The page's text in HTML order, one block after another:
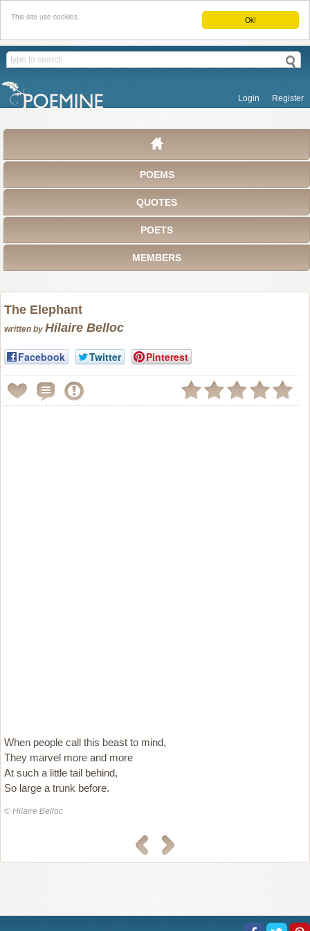
Ok!
This site use cookies.
Login Register
POEMS
QUOTES
POETS
MEMBERS
The Elephant
written by Hilaire Belloc
Facebook Twitter Pinterest
When people call this beast to mind,
They marvel more and more
At such a little tail behind,
So large a trunk before.
© Hilaire Belloc